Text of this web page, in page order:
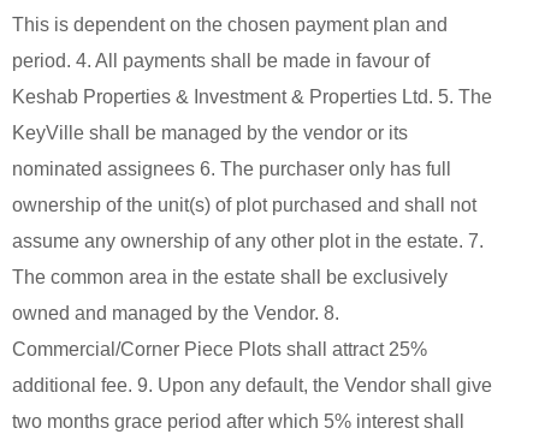
This is dependent on the chosen payment plan and
period. 4. All payments shall be made in favour of
Keshab Properties & Investment & Properties Ltd. 5. The
KeyVille shall be managed by the vendor or its
nominated assignees 6. The purchaser only has full
ownership of the unit(s) of plot purchased and shall not
assume any ownership of any other plot in the estate. 7.
The common area in the estate shall be exclusively
owned and managed by the Vendor. 8.
Commercial/Corner Piece Plots shall attract 25%
additional fee. 9. Upon any default, the Vendor shall give
two months grace period after which 5% interest shall